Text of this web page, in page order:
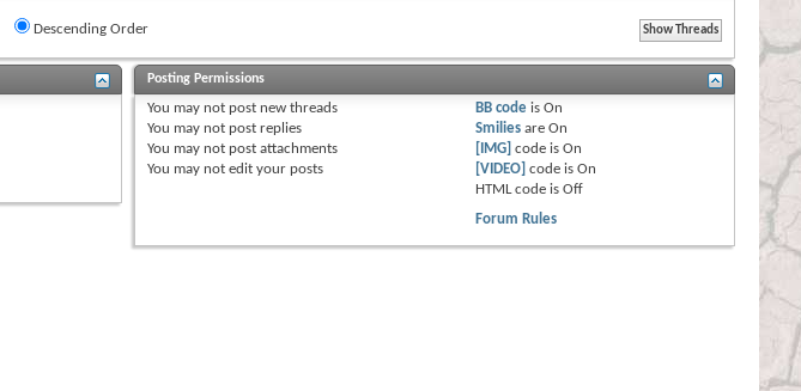
Descending Order
Posting Permissions
You may not post new threads
You may not post replies
You may not post attachments
You may not edit your posts
BB code isOn
Smilies areOn
[IMG] code isOn
[VIDEO] code isOn
HTML code isOff
Forum Rules